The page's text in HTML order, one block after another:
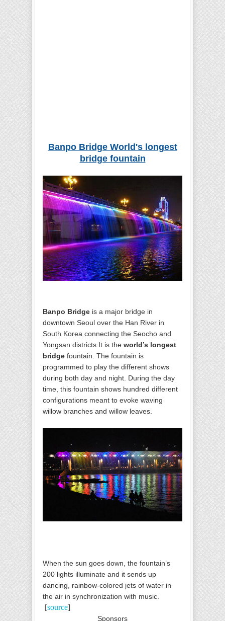
Banpo Bridge World's longest
bridge fountain
Banpo Bridge is a major bridge in
downtown Seoul over the Han River in
South Korea connecting the Seocho and
Yongsan districts.It is the world’s longest
bridge fountain. The fountain is
programmed to play the different shows
during both day and night. During the day
time, this fountain shows hundred different
configurations meant to evoke waving
willow branches and willow leaves.
When the sun goes down, the fountain’s
200 lights illuminate and it sends up
dancing, rainbow-colored jets of water in
the air in synchronization with music.
[source]
Sponsors